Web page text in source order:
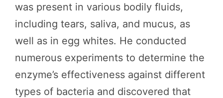
was present in various bodily fluids,
including tears, saliva, and mucus, as
well as in egg whites. He conducted
numerous experiments to determine the
enzyme’s effectiveness against different
types of bacteria and discovered that